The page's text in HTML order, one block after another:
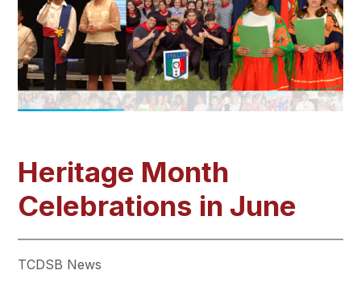
Heritage Month
Celebrations in June
TCDSB News